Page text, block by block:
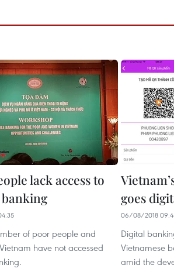
lack access to
of poor people and
have not accessed
goes
06/08/2018
Digital
Vietnamese
amid the